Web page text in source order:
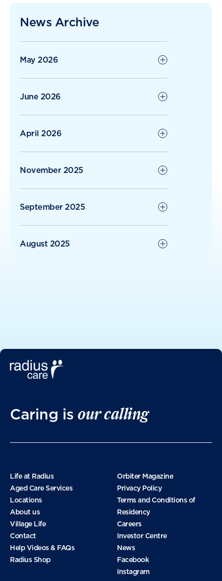
Radius Care Continues Strong Growth
News Archive
May 2026
June 2026
April 2026
November 2025
September 2025
August 2025
October 2024
September 2024
Caring isour calling
Life at Radius
Aged Care Services
Locations
About us
Village Life
Contact
Help Videos & FAQs
Radius Shop
Orbiter Magazine
Privacy Policy
Terms and Conditions of
Residency
Careers
Investor Centre
News
Facebook
Instagram